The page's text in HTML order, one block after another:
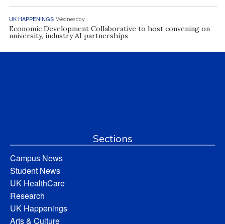
UK HAPPENINGS Wednesday
Economic Development Collaborative to host convening on
university, industry AI partnerships
Sections
Campus News
Student News
UK HealthCare
Research
UK Happenings
Arts & Culture